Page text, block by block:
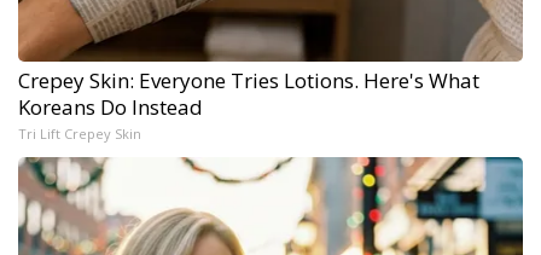
Crepey Skin: Everyone Tries Lotions. Here's What
Koreans Do Instead
Tri Lift Crepey Skin